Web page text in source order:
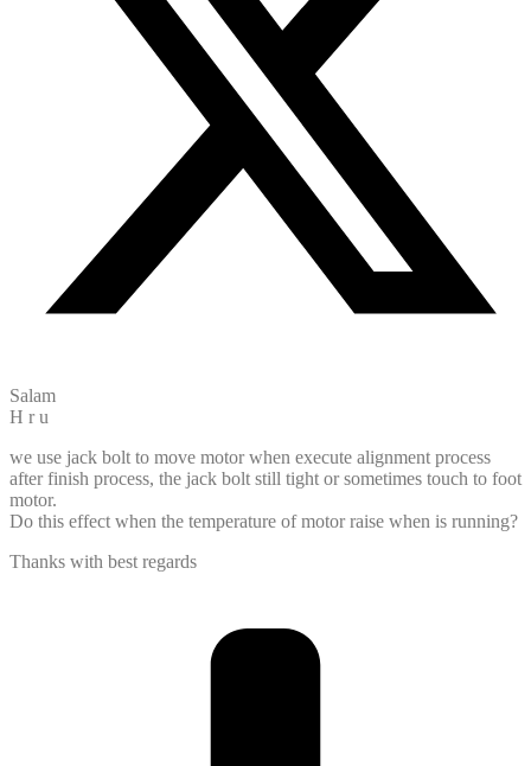
Salam
H r u
we use jack bolt to move motor when execute alignment process
after finish process, the jack bolt still tight or sometimes touch to foot
motor.
Do this effect when the temperature of motor raise when is running?
Thanks with best regards